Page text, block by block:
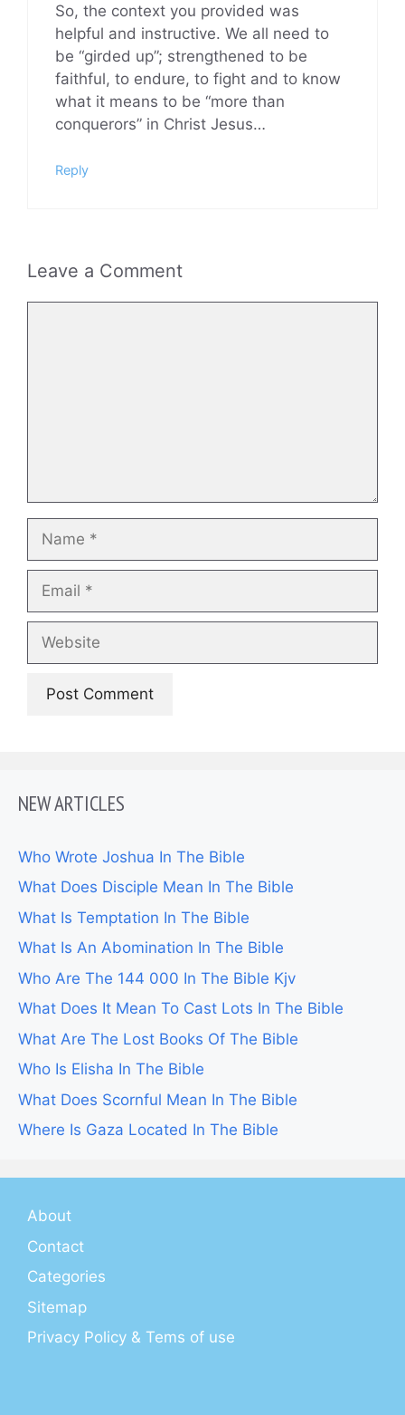
So, the context you provided was
helpful and instructive. We all need to
be “girded up”; strengthened to be
faithful, to endure, to fight and to know
what it means to be “more than
conquerors” in Christ Jesus…
Reply
Leave a Comment
NEW ARTICLES
Who Wrote Joshua In The Bible
What Does Disciple Mean In The Bible
What Is Temptation In The Bible
What Is An Abomination In The Bible
Who Are The 144 000 In The Bible Kjv
What Does It Mean To Cast Lots In The Bible
What Are The Lost Books Of The Bible
Who Is Elisha In The Bible
What Does Scornful Mean In The Bible
Where Is Gaza Located In The Bible
About
Contact
Categories
Sitemap
Privacy Policy & Tems of use